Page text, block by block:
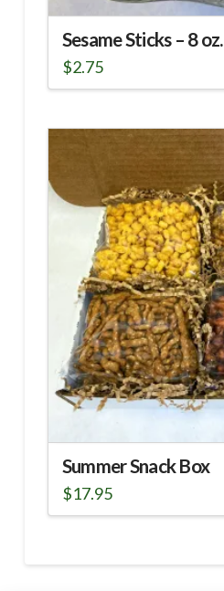
Sesame Sticks – 8 oz.
$2.75
Summer Snack Box
$17.95